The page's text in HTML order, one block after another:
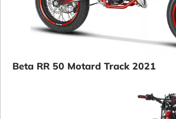
Beta RR 50 Motard Track 2021